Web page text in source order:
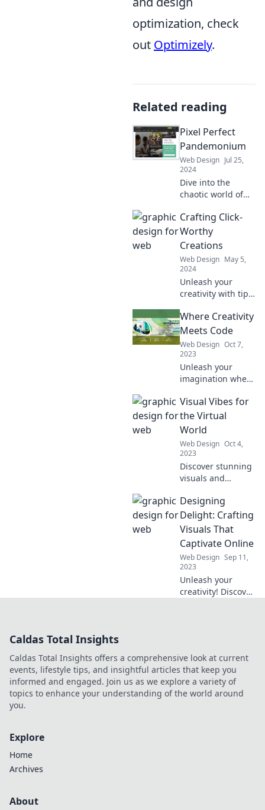
optimization, check
out Optimizely.
Related reading
Pixel Perfect
Pandemonium
Web Design Jul 25,
2024
Dive into the
chaotic world of
Discover tips,
tricks, and
inspiration that
creativity to new
heights!
Crafting Click-
Worthy
Creations
Web Design May 5,
2024
Unleash your
creativity with tips
crafting click-
worthy content
that captivates
and converts!
Where Creativity
Meets Code
Web Design Oct 7,
2023
Unleash your
imagination where
code! Discover
innovative tips,
tricks, and
blending artistry
with
programming.
Visual Vibes for
the Virtual
World
Web Design Oct 4,
2023
Discover stunning
visuals and
insights to elevate
your virtual
experiences. Dive
Visual Vibes today!
Designing
Delight: Crafting
Visuals That
Captivate Online
Web Design Sep 11,
2023
Unleash your
creativity! Discover
audience online.
Caldas Total Insights
Caldas Total Insights offers a comprehensive look at current
events, lifestyle tips, and insightful articles that keep you
informed and engaged. Join us as we explore a variety of
topics to enhance your understanding of the world around
you.
Explore
Home
Archives
About